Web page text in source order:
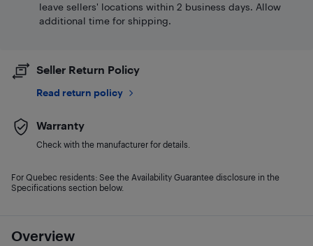
Overview
leave sellers' locations within 2 business days. Allow
additional time for shipping.
Seller Return Policy
Read return policy
Warranty
Check with the manufacturer for details.
For Quebec residents: See the Availability Guarantee disclosure in the
Specifications section below.